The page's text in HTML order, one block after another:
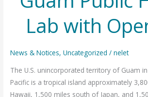
Lab with
News & Notices,Uncategorized /nelet
The U.S. unincorporated territory of Guam
Pacific is a tropical island approximately
Hawaii, 1,500 miles south of Japan, and